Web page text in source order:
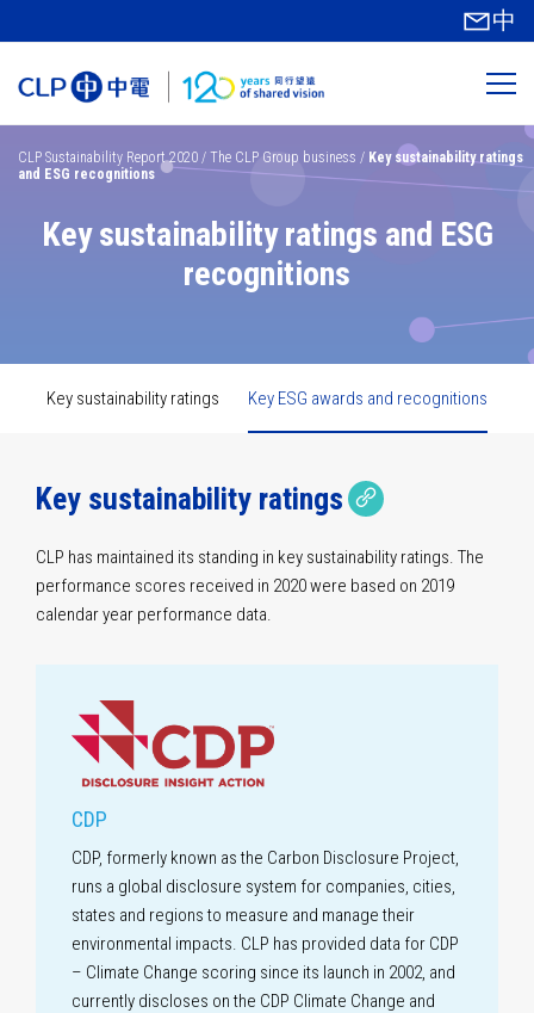
中
reduction
targets
Material
Sustainability
governance
metrics
Emissions
TCFD
analysis
Decarbonisation
CLP Sustainability Report 2020 / The CLP Group business / Key sustainability ratings
and ESG recognitions
Key sustainability ratings and ESG
recognitions
Key sustainability ratings Key ESG awards and recognitions
Key sustainability ratings
CLP has maintained its standing in key sustainability ratings. The
performance scores received in 2020 were based on 2019
calendar year performance data.
CDP
CDP, formerly known as the Carbon Disclosure Project,
runs a global disclosure system for companies, cities,
states and regions to measure and manage their
environmental impacts. CLP has provided data for CDP
– Climate Change scoring since its launch in 2002, and
currently discloses on the CDP Climate Change and